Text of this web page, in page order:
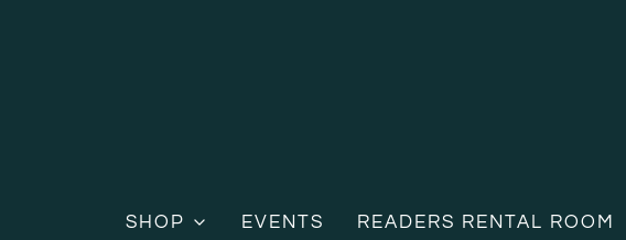
SHOP EVENTS READERS RENTAL ROOM